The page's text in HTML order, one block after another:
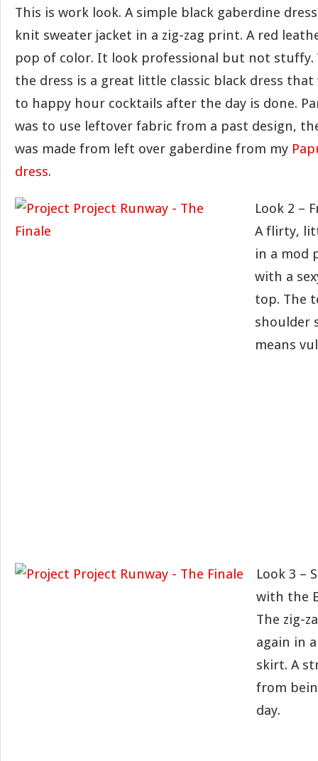
This is work look. A simple black gaberdine
knit sweater jacket in a zig-zag print. A red
pop of color. It look professional but not
the dress is a great little classic black dress
to happy hour cocktails after the day is done.
was to use leftover fabric from a past design,
was made from left over gaberdine from my
dress.
Look 2 –
A flirty,
in a mod
with a
top. The
shoulder
means
Look 3 –
with the
The zig-
again in
skirt. A
from
day.